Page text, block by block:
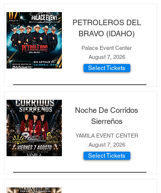
PETROLEROS DEL
BRAVO (IDAHO)
Palace Event Center
August 7, 2026
Select Tickets
Noche De Corridos
Sierreños
YAMILA EVENT CENTER
August 7, 2026
Select Tickets